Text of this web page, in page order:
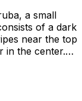
a small
of a dark
near the top
in the center.
to indicate a
there or